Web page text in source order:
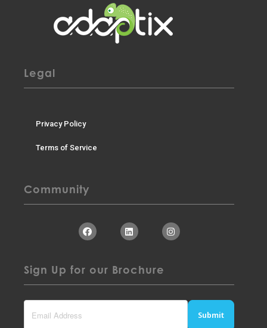
Legal
Privacy Policy
Terms of Service
Community
Sign Up for our Brochure
Submit